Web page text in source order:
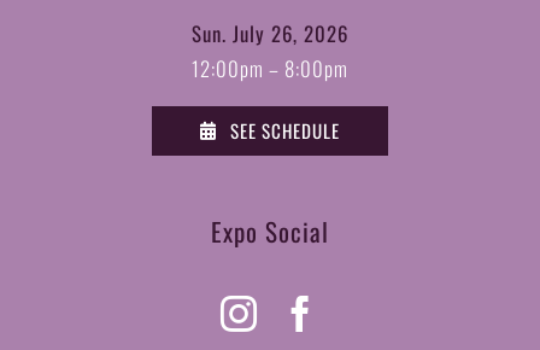
Sun. July 26, 2026
12:00pm – 8:00pm
SEE SCHEDULE
Expo Social